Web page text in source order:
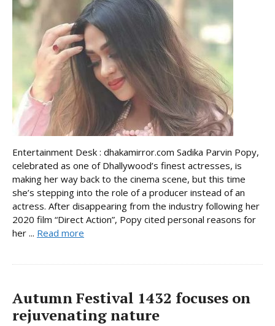
Entertainment Desk : dhakamirror.com Sadika Parvin Popy,
celebrated as one of Dhallywood’s finest actresses, is
making her way back to the cinema scene, but this time
she’s stepping into the role of a producer instead of an
actress. After disappearing from the industry following her
2020 film “Direct Action”, Popy cited personal reasons for
her ... Read more
Autumn Festival 1432 focuses on
rejuvenating nature